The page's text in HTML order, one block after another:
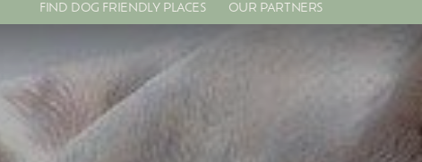
FIND DOG FRIENDLY PLACES OUR PARTNERS